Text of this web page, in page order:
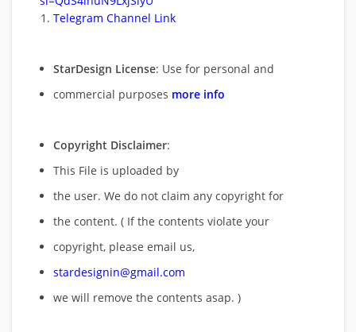
Telegram Channel Link
StarDesign License: Use for personal and
commercial purposes more info
Copyright Disclaimer:
This File is uploaded by
the user. We do not claim any copyright for
the content. ( If the contents violate your
copyright, please email us,
stardesignin@gmail.com
we will remove the contents asap. )